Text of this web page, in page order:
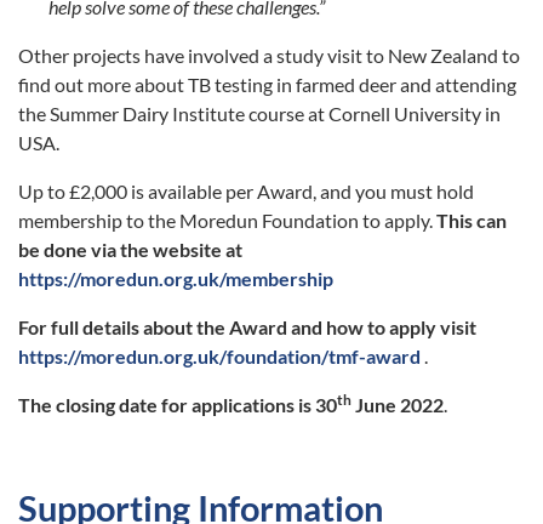
help solve some of these challenges.”
Other projects have involved a study visit to New Zealand to
find out more about TB testing in farmed deer and attending
the Summer Dairy Institute course at Cornell University in
USA.
Up to £2,000 is available per Award, and you must hold
membership to the Moredun Foundation to apply.This can
be done via the website at
https://moredun.org.uk/membership
For full details about the Award and how to apply visit
https://moredun.org.uk/foundation/tmf-award .
The closing date for applications is 30th June 2022.
Supporting Information